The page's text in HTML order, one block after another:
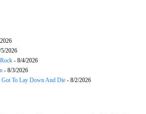
2026
- 8/4/2026
- 8/3/2026
To Lay Down And Die - 8/2/2026